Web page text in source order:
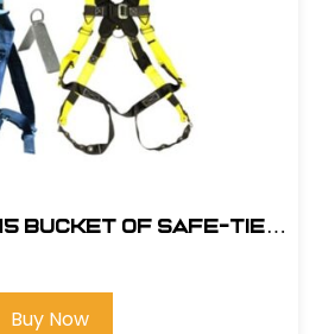
Bucket of Safe-Tie
Buy Now